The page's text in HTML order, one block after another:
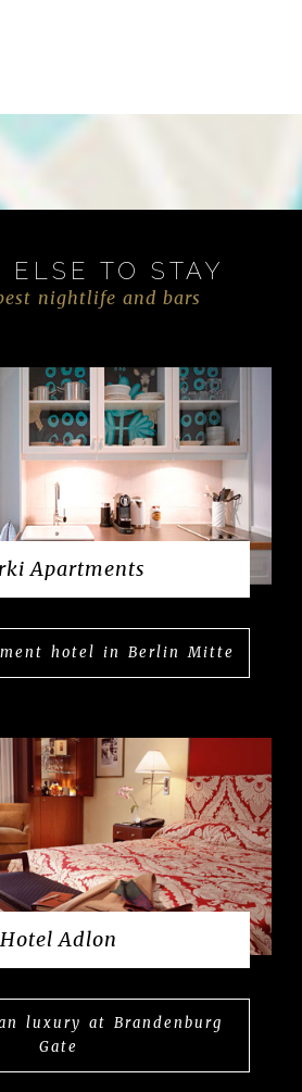
ELSE TO STAY
nightlife and bars
Apartments
hotel in Berlin Mitte
Hotel Adlon
luxury at Brandenburg
Gate